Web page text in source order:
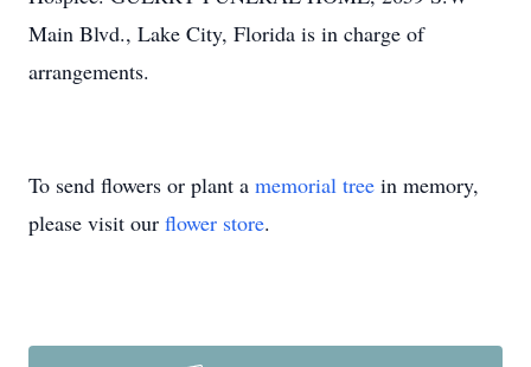
Main Blvd., Lake City, Florida is in charge of
arrangements.
To send flowers or plant a memorial tree in memory,
please visit our flower store.